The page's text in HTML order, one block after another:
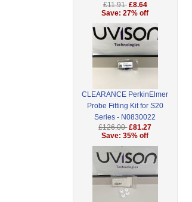
£11.91 £8.64
Save: 27% off
CLEARANCE PerkinElmer
Probe Fitting Kit for S20
Series - N0830022
£126.00 £81.27
Save: 35% off